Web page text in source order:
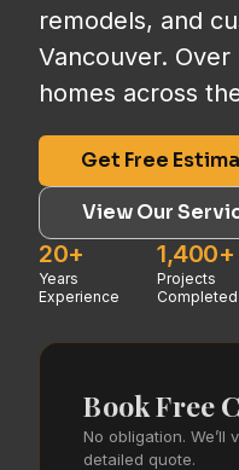
remodels, and
Vancouver.
homes across
Get Free
View Our
20+
Years
Experience
1,400+
Projects
Completed
Book Free
No obligation.
detailed quote.